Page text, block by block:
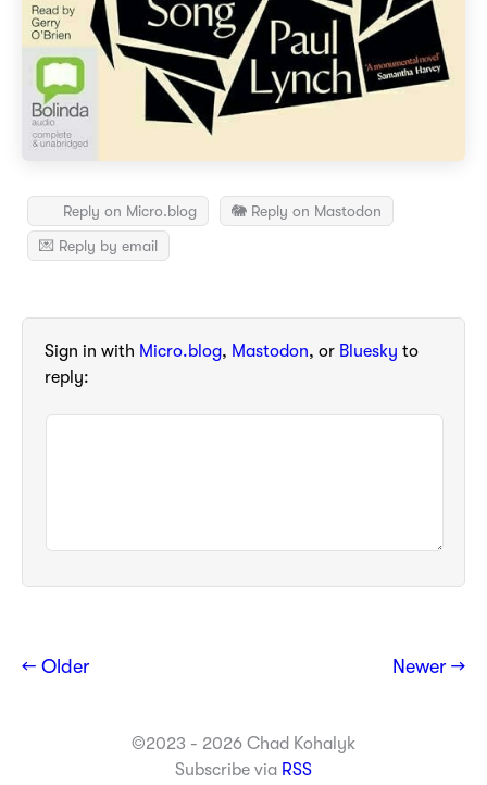
Reply on Micro.blog
🐘 Reply on Mastodon
💌 Reply by email
Sign in with Micro.blog, Mastodon, or Bluesky to
reply:
← Older Newer →
©2023 - 2026 Chad Kohalyk
Subscribe via RSS